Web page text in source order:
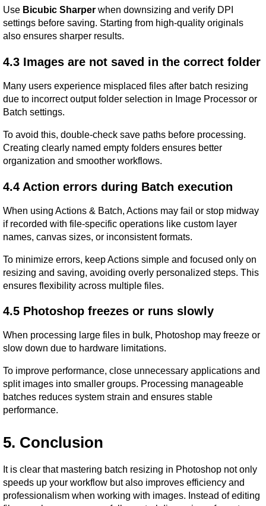
Use Bicubic Sharper when downsizing and verify DPI
settings before saving. Starting from high-quality originals
also ensures sharper results.
4.3 Images are not saved in the correct folder
Many users experience misplaced files after batch resizing
due to incorrect output folder selection in Image Processor or
Batch settings.
To avoid this, double-check save paths before processing.
Creating clearly named empty folders ensures better
organization and smoother workflows.
4.4 Action errors during Batch execution
When using Actions & Batch, Actions may fail or stop midway
if recorded with file-specific operations like custom layer
names, canvas sizes, or inconsistent formats.
To minimize errors, keep Actions simple and focused only on
resizing and saving, avoiding overly personalized steps. This
ensures flexibility across multiple files.
4.5 Photoshop freezes or runs slowly
When processing large files in bulk, Photoshop may freeze or
slow down due to hardware limitations.
To improve performance, close unnecessary applications and
split images into smaller groups. Processing manageable
batches reduces system strain and ensures stable
performance.
5. Conclusion
It is clear that mastering batch resizing in Photoshop not only
speeds up your workflow but also improves efficiency and
professionalism when working with images. Instead of editing